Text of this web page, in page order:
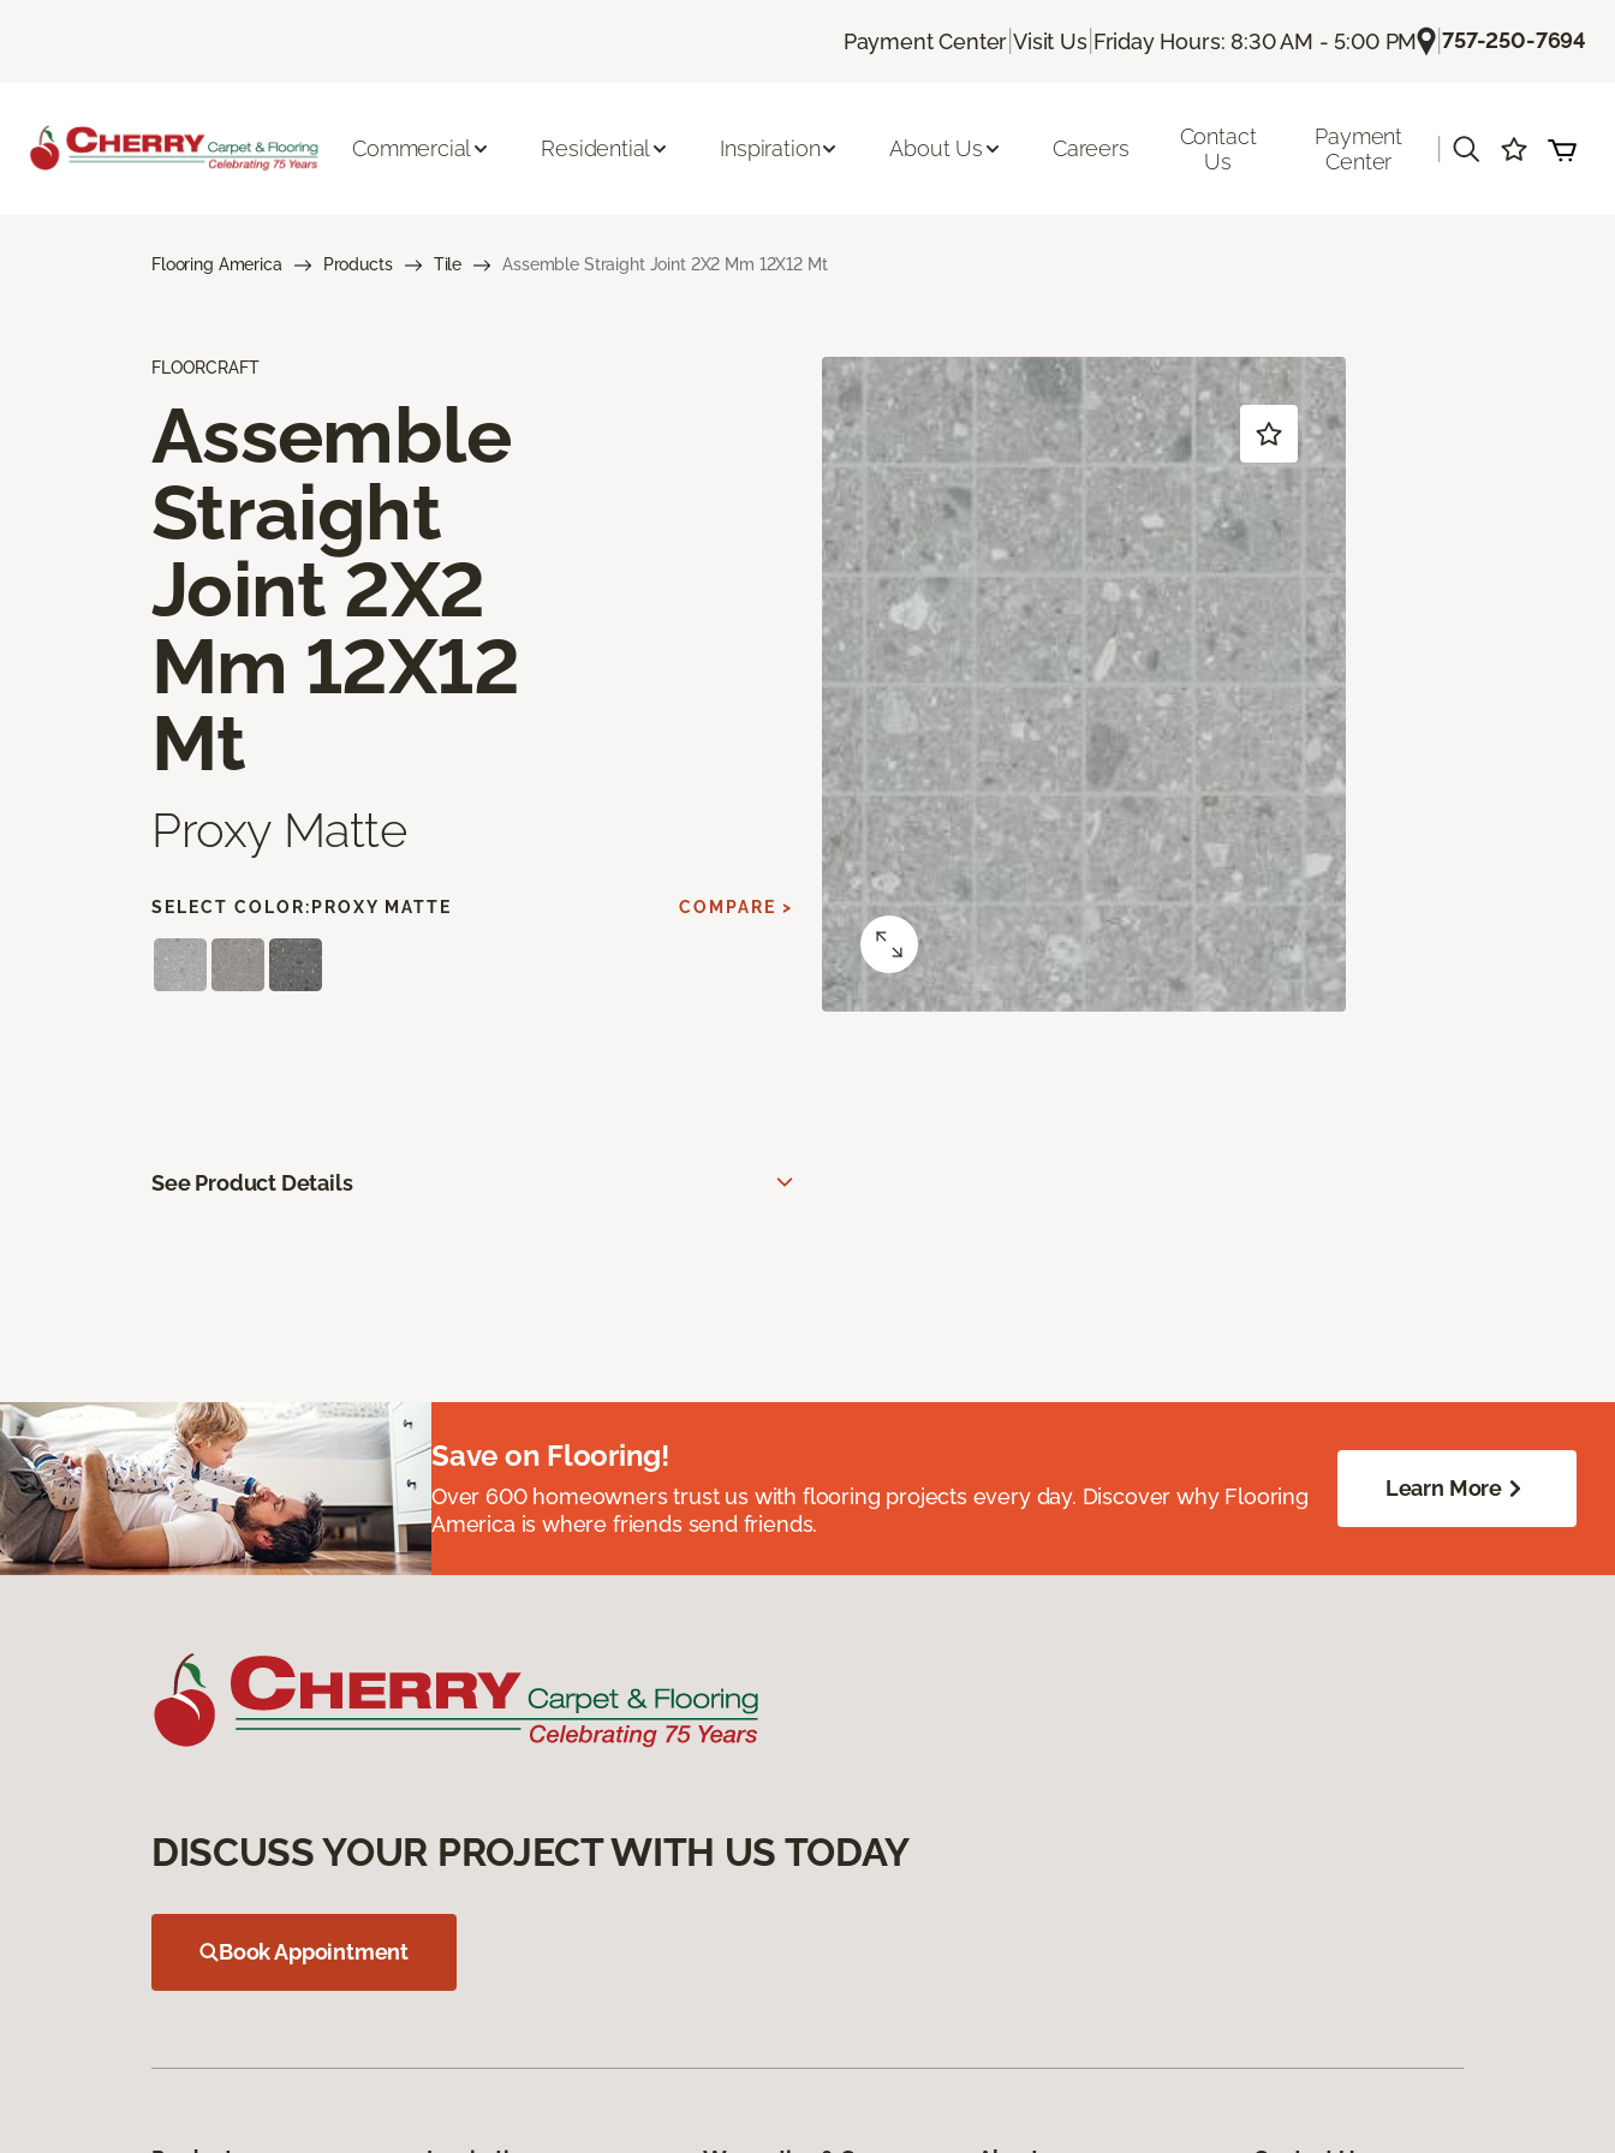
Payment Center |Visit Us| Friday Hours: 8:30 AM - 5:00 PM |757-250-7694
Commercial Residential Inspiration About Us Careers
Contact
Us
Payment
Center
Flooring America Products Tile Assemble Straight Joint 2X2 Mm 12X12 Mt
FLOORCRAFT
Assemble
Straight
Joint 2X2
Mm 12X12
Mt
Proxy Matte
SELECT COLOR: PROXY MATTE COMPARE >
See Product Details
Save on Flooring!
Over 600 homeowners trust us with flooring projects every day. Discover why Flooring
America is where friends send friends.
Learn More
DISCUSS YOUR PROJECT WITH US TODAY
Book Appointment